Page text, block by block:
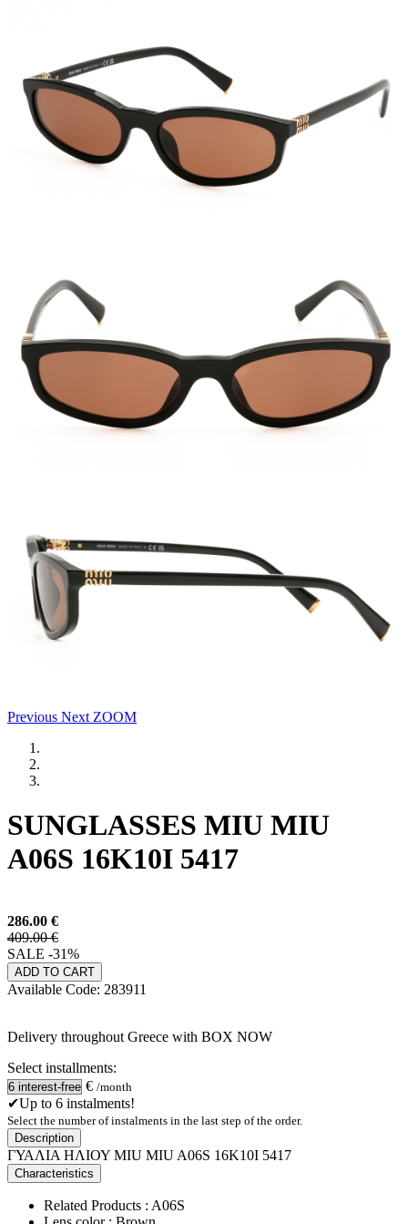
Previous Next ZOOM
SUNGLASSES MIU MIU
A06S 16K10I 5417
286.00 €
409.00 €
SALE -31%
ADD TO CART
Available Code: 283911
Delivery throughout Greece with BOX NOW
Select installments:
€ /month
✔Up to 6 instalments!
Select the number of instalments in the last step of the order.
Description
ΓΥΑΛΙΑ ΗΛΙΟΥ MIU MIU A06S 16K10I 5417
Characteristics
Related Products : A06S